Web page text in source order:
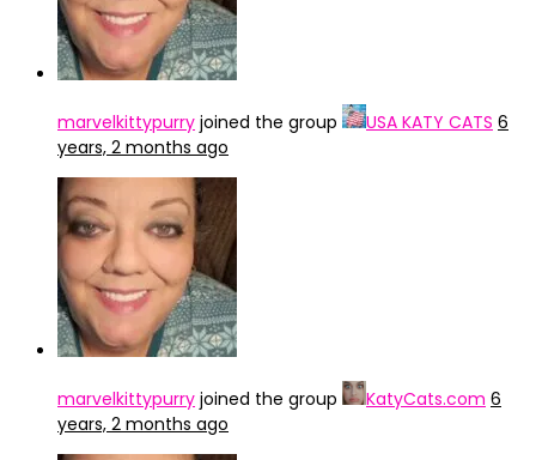
marvelkittypurry joined the group USA KATY CATS 6
years, 2 months ago
marvelkittypurry joined the group KatyCats.com 6
years, 2 months ago